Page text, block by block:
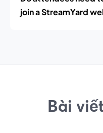
join a StreamYard
Bài